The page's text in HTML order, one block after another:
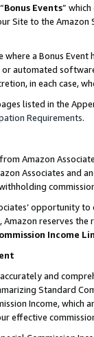
Bonus Events”
Site to the
where a Bonus
automated
in each case,
listed in the
Requirements.
Amazon
Associates and
opportunity
reserves
Income
and
Standard
Income,
effective